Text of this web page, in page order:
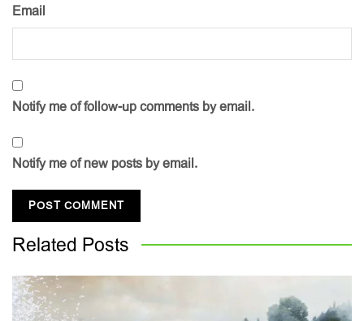
Email
Notify me of follow-up comments by email.
Notify me of new posts by email.
Related Posts